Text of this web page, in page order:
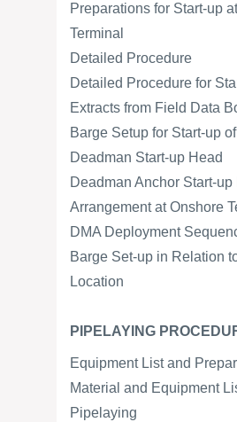
Preparations for Start-up
Terminal
Detailed Procedure
Detailed Procedure for
Extracts from Field Data
Barge Setup for Start-up of
Deadman Start-up Head
Deadman Anchor Start-
Arrangement at Onshore
DMA Deployment
Barge Set-up in Relation
Location
PIPELAYING
Equipment List and
Material and Equipment
Pipelaying